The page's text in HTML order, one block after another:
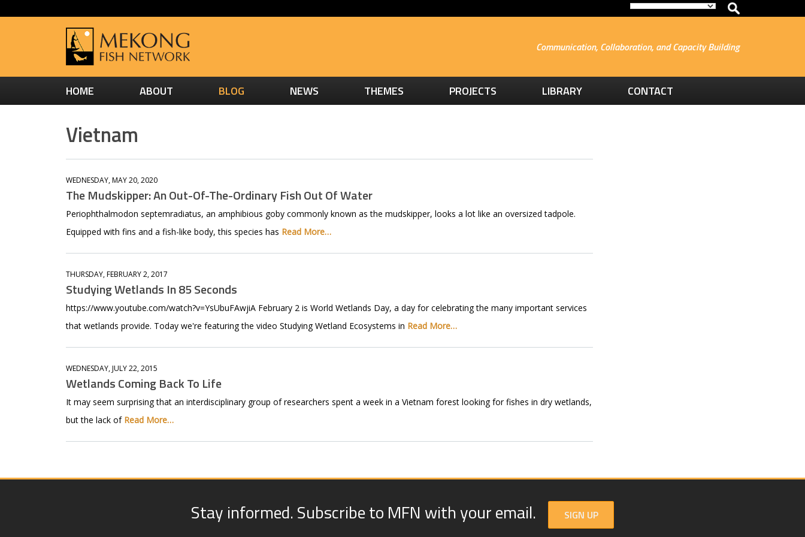
Communication, Collaboration, and Capacity Building
HOME ABOUT BLOG NEWS THEMES PROJECTS LIBRARY CONTACT
Vietnam
WEDNESDAY, MAY 20, 2020
The Mudskipper: An Out-Of-The-Ordinary Fish Out Of Water
Periophthalmodon septemradiatus, an amphibious goby commonly known as the mudskipper, looks a lot like an oversized tadpole.
Equipped with fins and a fish-like body, this species has Read More…
THURSDAY, FEBRUARY 2, 2017
Studying Wetlands In 85 Seconds
https://www.youtube.com/watch?v=YsUbuFAwjiA February 2 is World Wetlands Day, a day for celebrating the many important services
that wetlands provide. Today we're featuring the video Studying Wetland Ecosystems in Read More…
WEDNESDAY, JULY 22, 2015
Wetlands Coming Back To Life
It may seem surprising that an interdisciplinary group of researchers spent a week in a Vietnam forest looking for fishes in dry wetlands,
but the lack of Read More…
Stay informed. Subscribe to MFN with your email. SIGN UP